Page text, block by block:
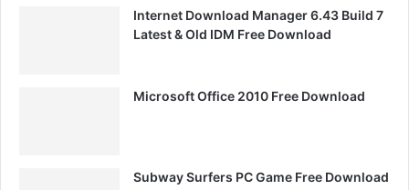
Internet Download Manager 6.43 Build 7
Latest & Old IDM Free Download
Microsoft Office 2010 Free Download
Subway Surfers PC Game Free Download